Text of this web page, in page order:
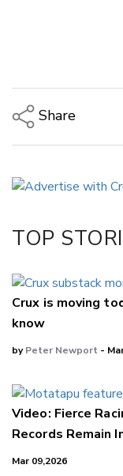
Share
LinkedIn
TOP
Crux is moving
know
byPeter Newport -
Video: Fierce
Records Remain
Mar 09,2026